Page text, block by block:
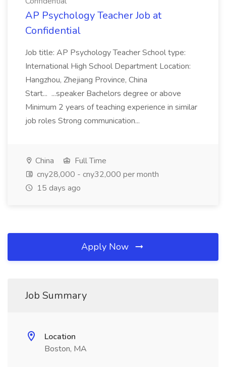
AP Psychology Teacher Job at
Confidential
Job title: AP Psychology Teacher School type:
International High School Department Location:
Hangzhou, Zhejiang Province, China
Start... ...speaker Bachelors degree or above
Minimum 2 years of teaching experience in similar
job roles Strong communication...
China
Full Time
cny28,000 - cny32,000 per month
15 days ago
Apply Now
Job Summary
Location
Boston, MA